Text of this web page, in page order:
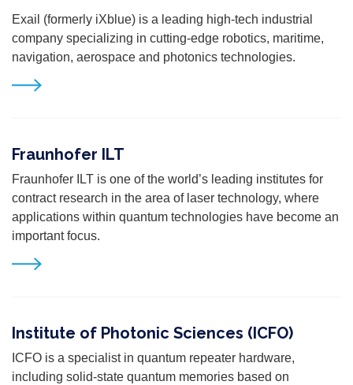
Exail (formerly iXblue) is a leading high-tech industrial
company specializing in cutting-edge robotics, maritime,
navigation, aerospace and photonics technologies.
Fraunhofer ILT
Fraunhofer ILT is one of the world’s leading institutes for
contract research in the area of laser technology, where
applications within quantum technologies have become an
important focus.
Institute of Photonic Sciences (ICFO)
ICFO is a specialist in quantum repeater hardware,
including solid-state quantum memories based on